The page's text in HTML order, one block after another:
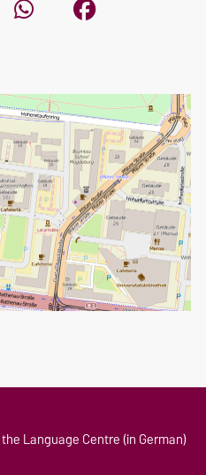
Language Centre (in German)